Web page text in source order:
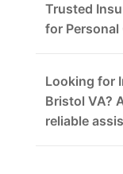
Trusted
for Personal
Looking for
Bristol VA?
reliable